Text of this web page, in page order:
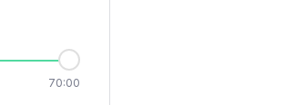
70:00